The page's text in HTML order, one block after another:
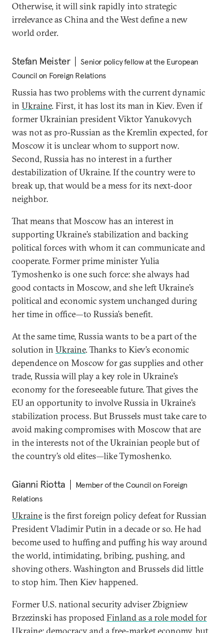
Otherwise, it will sink rapidly into strategic
irrelevance as China and the West define a new
world order.
Stefan Meister
Senior policy fellow at the European
Council on Foreign Relations
Russia has two problems with the current dynamic
in Ukraine. First, it has lost its man in Kiev. Even if
former Ukrainian president Viktor Yanukovych
was not as pro-Russian as the Kremlin expected, for
Moscow it is unclear whom to support now.
Second, Russia has no interest in a further
destabilization of Ukraine. If the country were to
break up, that would be a mess for its next-door
neighbor.
That means that Moscow has an interest in
supporting Ukraine’s stabilization and backing
political forces with whom it can communicate and
cooperate. Former prime minister Yulia
Tymoshenko is one such force: she always had
good contacts in Moscow, and she left Ukraine’s
political and economic system unchanged during
her time in office—to Russia’s benefit.
At the same time, Russia wants to be a part of the
solution in Ukraine. Thanks to Kiev’s economic
dependence on Moscow for gas supplies and other
trade, Russia will play a key role in Ukraine’s
economy for the foreseeable future. That gives the
EU an opportunity to involve Russia in Ukraine’s
stabilization process. But Brussels must take care to
avoid making compromises with Moscow that are
in the interests not of the Ukrainian people but of
the country’s old elites—like Tymoshenko.
Gianni Riotta
Member of the Council on Foreign
Relations
Ukraineis the first foreign policy defeat for Russian
President Vladimir Putin in a decade or so. He had
become used to huffing and puffing his way around
the world, intimidating, bribing, pushing, and
shoving others. Washington and Brussels did little
to stop him. Then Kiev happened.
Former U.S. national security adviser Zbigniew
Brzezinski has proposedFinland as a role model for